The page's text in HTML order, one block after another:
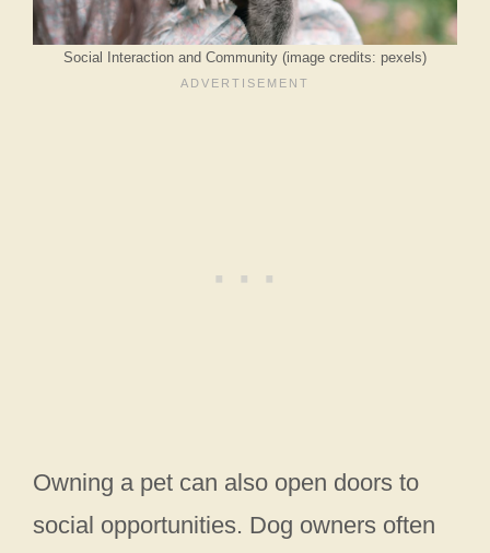
Social Interaction and Community (image credits: pexels)
Owning a pet can also open doors to
social opportunities. Dog owners often